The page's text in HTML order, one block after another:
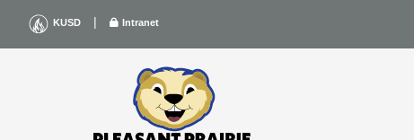
content
KUSD | Intranet